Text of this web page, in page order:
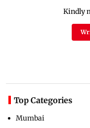
Kindly
Top Categories
Mumbai